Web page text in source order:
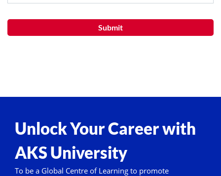
Submit
Unlock Your Career with
AKS University
To be a Global Centre of Learning to promote